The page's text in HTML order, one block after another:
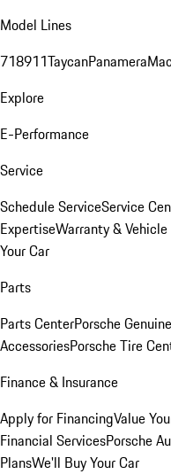
Model Lines
718911TaycanPanamera
Explore
E-Performance
Service
Schedule ServiceService
ExpertiseWarranty &
Your Car
Parts
Parts CenterPorsche
AccessoriesPorsche Tire
Finance & Insurance
Apply for FinancingValue
Financial ServicesPorsche
PlansWe'll Buy Your Car